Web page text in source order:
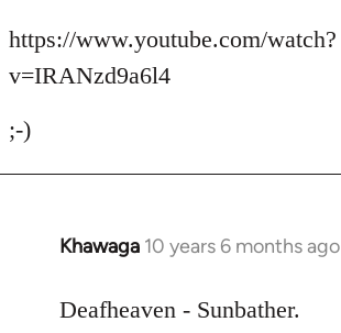
by
libcom.org
https://www.youtube.com/watch?
v=IRANzd9a6l4
;-)
Khawaga 10 years 6 months ago
In
to
Deafheaven - Sunbather.